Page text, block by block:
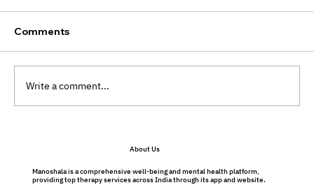
Understanding Therapy Without Fear
Comments
Write a comment...
About Us
Manoshala is a comprehensive well-being and mental health platform,
providing top therapy services across India through its app and website.